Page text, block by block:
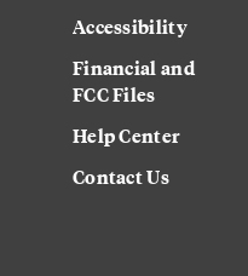
Accessibility
Financial and
FCC Files
Help Center
Contact Us